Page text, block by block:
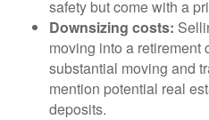
safety but come with a
Downsizing costs:
moving into a retirement
substantial moving and
mention potential real
deposits.